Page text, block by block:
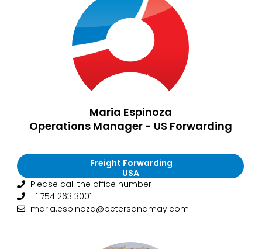
Maria Espinoza
Operations Manager - US Forwarding
Freight Forwarding
USA
Please call the office number
+1 754 263 3001
maria.espinoza@petersandmay.com